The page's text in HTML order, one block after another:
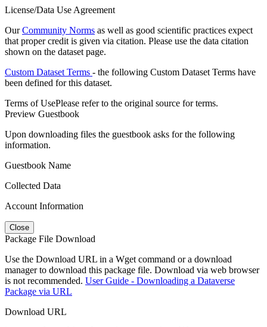
License/Data Use Agreement
OurCommunity Norms as well as good scientific practices expect
that proper credit is given via citation. Please use the data citation
shown on the dataset page.
Custom Dataset Terms - the following Custom Dataset Terms have
been defined for this dataset.
Terms of UsePlease refer to the original source for terms.
Preview Guestbook
Upon downloading files the guestbook asks for the following
information.
Guestbook Name
Collected Data
Account Information
Close
Package File Download
Use the Download URL in a Wget command or a download
manager to download this package file. Download via web browser
is not recommended. User Guide - Downloading a Dataverse
Package via URL
Download URL